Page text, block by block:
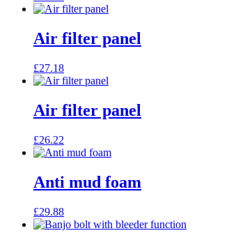
Air filter panel
£27.18
Air filter panel
£26.22
Anti mud foam
£29.88